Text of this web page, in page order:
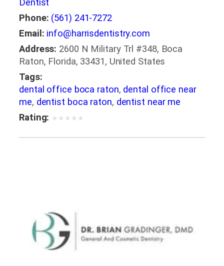
Dentist
Phone: (561) 241-7272
Email: info@harrisdentistry.com
Address: 2600 N Military Trl #348, Boca
Raton, Florida, 33431, United States
Tags:
dental office boca raton, dental office near
me, dentist boca raton, dentist near me
Rating: ★ ★ ★ ★ ★